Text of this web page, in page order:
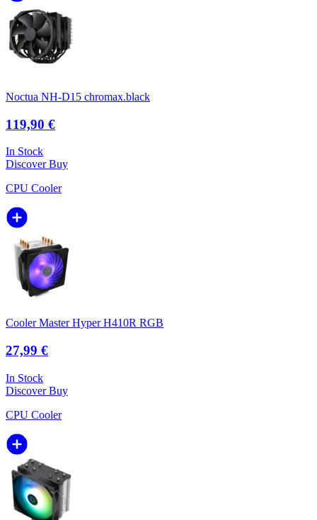
Noctua NH-D15 chromax.black
119,90 €
In Stock
DiscoverBuy
CPU Cooler
Cooler Master Hyper H410R RGB
27,99 €
In Stock
DiscoverBuy
CPU Cooler